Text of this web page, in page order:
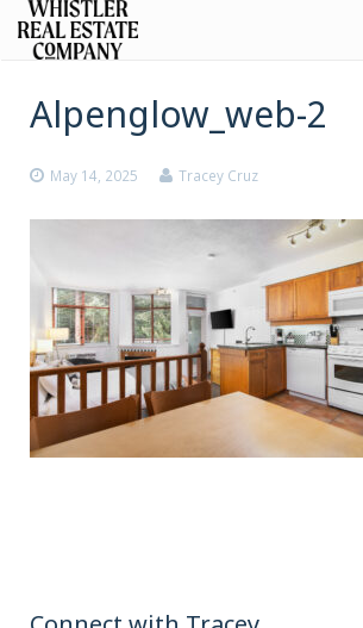
Listings
Whistler Real Estate
Blog
Contact
Alpenglow_web-2
May 14, 2025 Tracey Cruz